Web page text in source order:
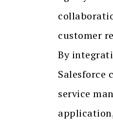
customer
By
Salesforce
service